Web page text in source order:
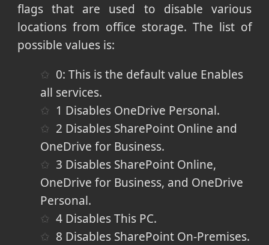
flags that are used to disable various
locations from office storage. The list of
possible values is:
0: This is the default value Enables
all services.
1 Disables OneDrive Personal.
2 Disables SharePoint Online and
OneDrive for Business.
3 Disables SharePoint Online,
OneDrive for Business, and OneDrive
Personal.
4 Disables This PC.
8 Disables SharePoint On-Premises.